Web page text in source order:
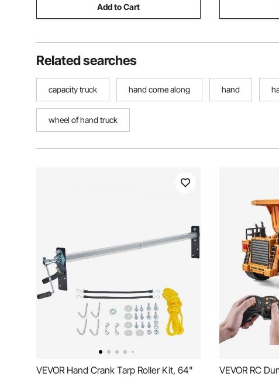
Add to Cart
Related searches
capacity truck hand come along hand
wheel of hand truck
VEVOR Hand Crank Tarp Roller Kit, 64"
VEVOR RC